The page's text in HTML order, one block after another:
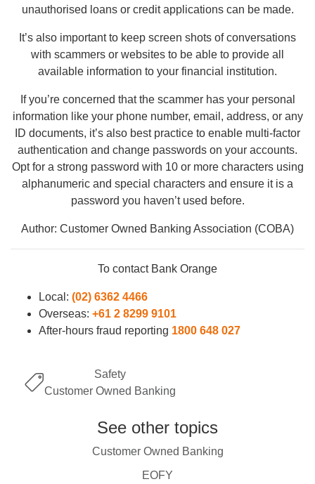
unauthorised loans or credit applications can be made.
It’s also important to keep screen shots of conversations
with scammers or websites to be able to provide all
available information to your financial institution.
If you’re concerned that the scammer has your personal
information like your phone number, email, address, or any
ID documents, it’s also best practice to enable multi-factor
authentication and change passwords on your accounts.
Opt for a strong password with 10 or more characters using
alphanumeric and special characters and ensure it is a
password you haven’t used before.
Author: Customer Owned Banking Association (COBA)
To contact Bank Orange
Local: (02) 6362 4466
Overseas: +61 2 8299 9101
After-hours fraud reporting 1800 648 027
Safety
Customer Owned Banking
See other topics
Customer Owned Banking
EOFY